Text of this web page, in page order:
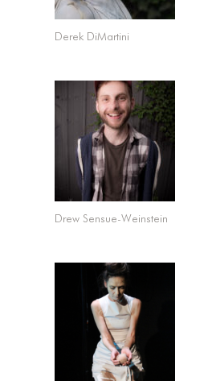
Derek DiMartini
Drew Sensue-Weinstein